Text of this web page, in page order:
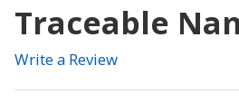
Traceable
Write a Review